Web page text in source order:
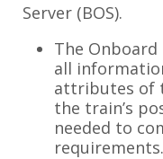
Server (BOS).
The
all
attributes of
the train’s
needed to
requirements.